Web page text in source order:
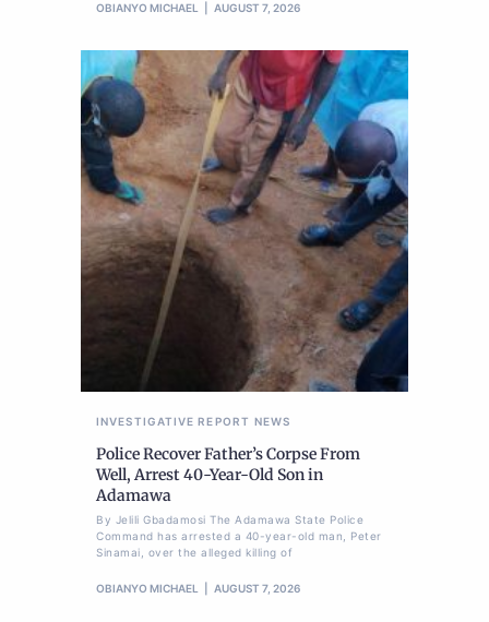
OBIANYO MICHAEL AUGUST 7, 2026
INVESTIGATIVE REPORT NEWS
Police Recover Father’s Corpse From
Well, Arrest 40-Year-Old Son in
Adamawa
By Jelili Gbadamosi The Adamawa State Police
Command has arrested a 40-year-old man, Peter
Sinamai, over the alleged killing of
OBIANYO MICHAEL AUGUST 7, 2026